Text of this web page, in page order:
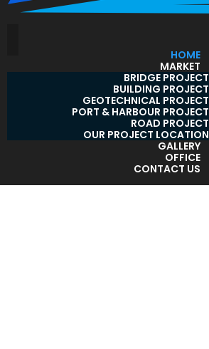
HOME
MARKET
BRIDGE PROJECT
BUILDING PROJECT
GEOTECHNICAL PROJECT
PORT & HARBOUR PROJECT
ROAD PROJECT
OUR PROJECT LOCATION
GALLERY
OFFICE
CONTACT US